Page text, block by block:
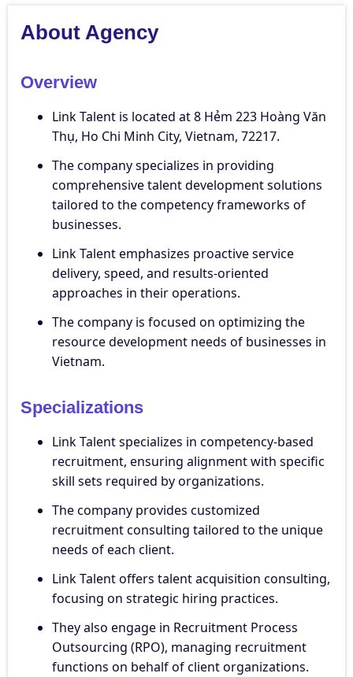
About Agency
Overview
Link Talent is located at 8 Hẻm 223 Hoàng Văn
Thụ, Ho Chi Minh City, Vietnam, 72217.
The company specializes in providing
comprehensive talent development solutions
tailored to the competency frameworks of
businesses.
Link Talent emphasizes proactive service
delivery, speed, and results-oriented
approaches in their operations.
The company is focused on optimizing the
resource development needs of businesses in
Vietnam.
Specializations
Link Talent specializes in competency-based
recruitment, ensuring alignment with specific
skill sets required by organizations.
The company provides customized
recruitment consulting tailored to the unique
needs of each client.
Link Talent offers talent acquisition consulting,
focusing on strategic hiring practices.
They also engage in Recruitment Process
Outsourcing (RPO), managing recruitment
functions on behalf of client organizations.